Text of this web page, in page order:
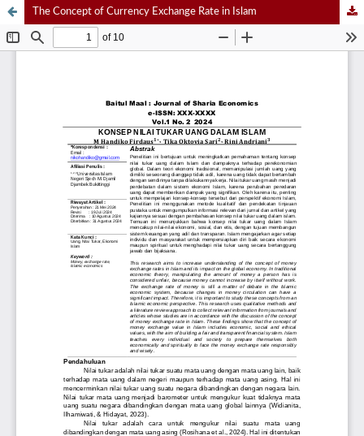
The Concept of Currency Exchange Rate in Islam